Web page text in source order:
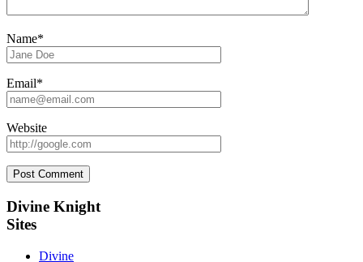
Name*
Email*
Website
Sidebar
Divine Knight
Sites
Divine